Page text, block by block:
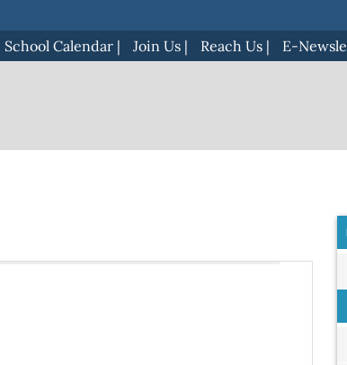
School Calendar | Join Us | Reach Us | E-